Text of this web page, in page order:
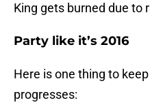
King gets burned due to
Party like it’s 2016
Here is one thing to
progresses: